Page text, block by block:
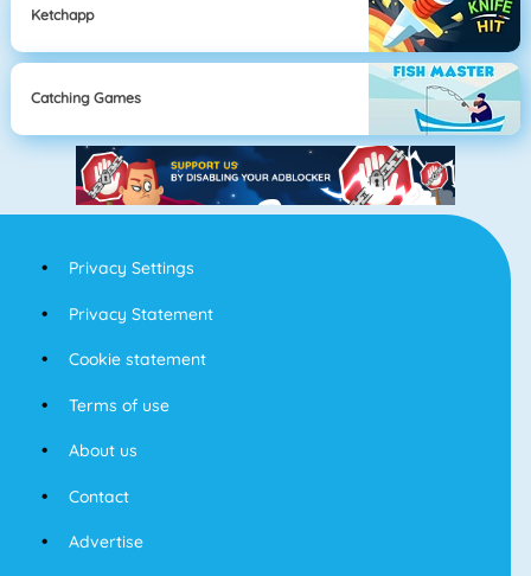
Ketchapp
Catching Games
Privacy Settings
Privacy Statement
Cookie statement
Terms of use
About us
Contact
Advertise